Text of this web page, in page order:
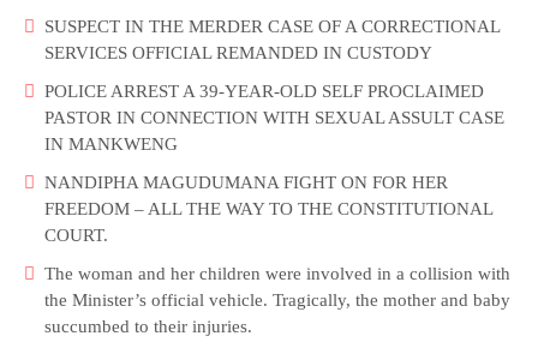
SUSPECT IN THE MERDER CASE OF A CORRECTIONAL
SERVICES OFFICIAL REMANDED IN CUSTODY
POLICE ARREST A 39-YEAR-OLD SELF PROCLAIMED
PASTOR IN CONNECTION WITH SEXUAL ASSULT CASE
IN MANKWENG
NANDIPHA MAGUDUMANA FIGHT ON FOR HER
FREEDOM – ALL THE WAY TO THE CONSTITUTIONAL
COURT.
The woman and her children were involved in a collision with
the Minister’s official vehicle. Tragically, the mother and baby
succumbed to their injuries.